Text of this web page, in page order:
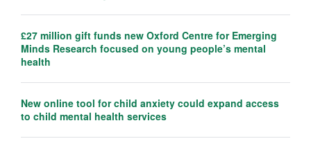
£27 million gift funds new Oxford Centre for Emerging
Minds Research focused on young people’s mental
health
New online tool for child anxiety could expand access
to child mental health services